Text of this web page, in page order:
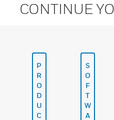
CONTINUE
P
R
O
D
U
C
S
O
F
T
W
A